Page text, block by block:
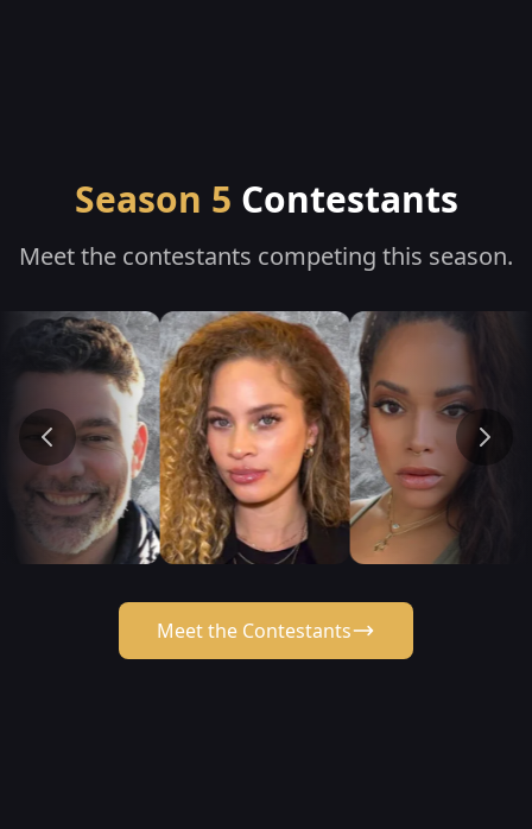
Season 5 Contestants
Meet the contestants competing this season.
Meet the Contestants